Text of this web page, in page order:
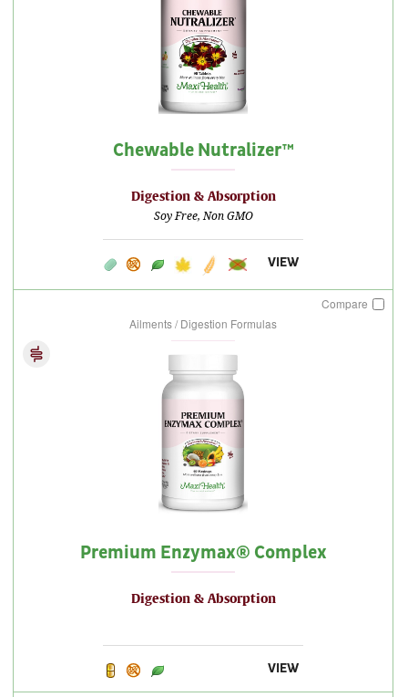
Chewable Nutralizer™
Digestion & Absorption
Soy Free, Non GMO
VIEW
Compare
Ailments / Digestion Formulas
Premium Enzymax® Complex
Digestion & Absorption
VIEW